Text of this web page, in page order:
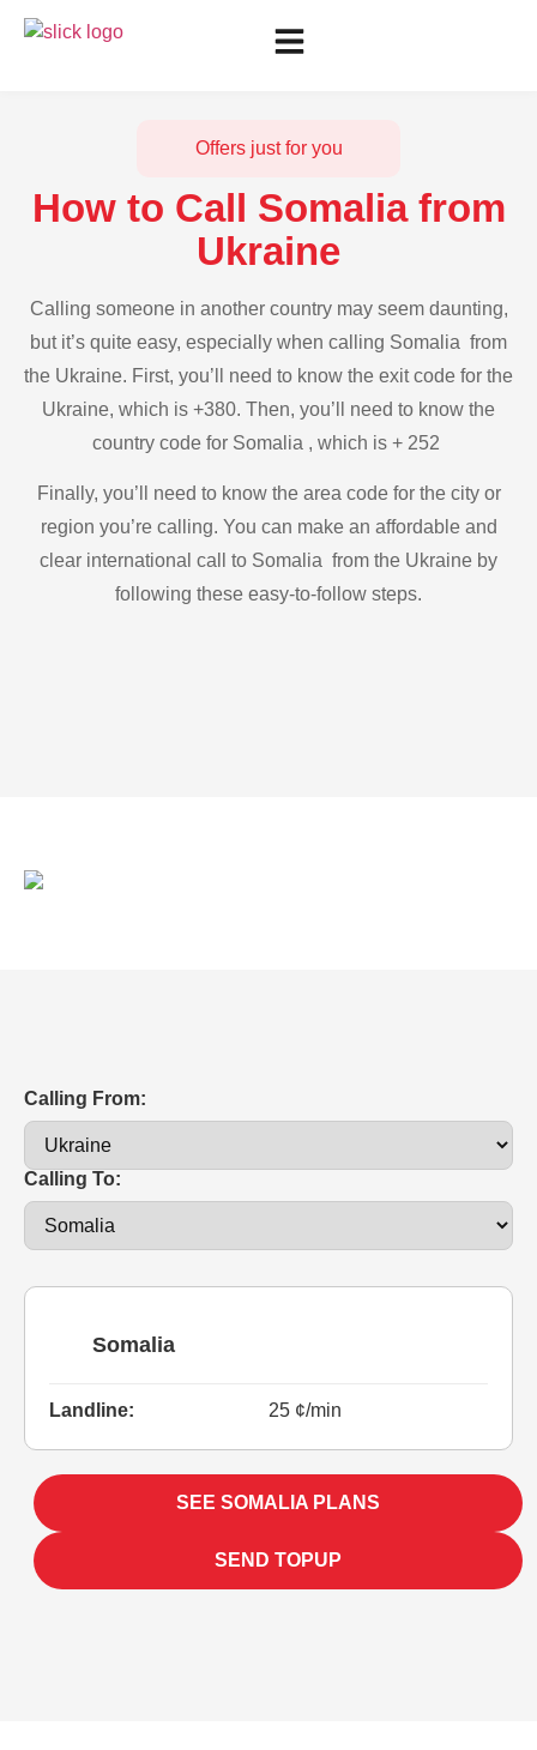
Offers just for you
How to Call Somalia from
Ukraine
Calling someone in another country may seem daunting,
but it’s quite easy, especially when calling Somalia from
the Ukraine. First, you’ll need to know the exit code for the
Ukraine, which is +380. Then, you’ll need to know the
country code for Somalia , which is + 252
Finally, you’ll need to know the area code for the city or
region you’re calling. You can make an affordable and
clear international call to Somalia from the Ukraine by
following these easy-to-follow steps.
Calling From:
Calling To:
Somalia
Landline: 25 ¢/min
SEE SOMALIA PLANS
SEND TOPUP